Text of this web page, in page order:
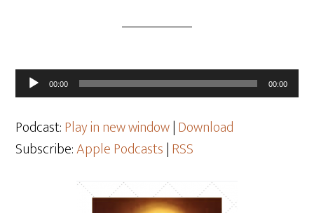
Audio
Player
00:00 00:00
Podcast:Play in new window|Download
Subscribe:Apple Podcasts|RSS